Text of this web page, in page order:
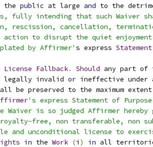
the public at large and to the
fully intending that such Waiver
rescission, cancellation,
action to disrupt the quiet
by Affirmer' s express Statement
License Fallback. Should any part of
legally invalid or ineffective under
be preserved to the maximum
's express Statement of
Waiver is so judged Affirmer
free, non transferable, non
and unconditional license to
in the Work (i ) in all